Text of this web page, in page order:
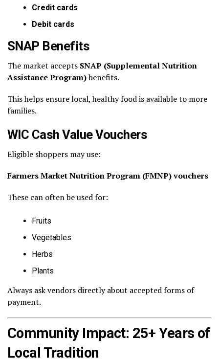
Credit cards
Debit cards
SNAP Benefits
The market accepts SNAP (Supplemental Nutrition
Assistance Program)benefits.
This helps ensure local, healthy food is available to more
families.
WIC Cash Value Vouchers
Eligible shoppers may use:
Farmers Market Nutrition Program (FMNP) vouchers
These can often be used for:
Fruits
Vegetables
Herbs
Plants
Always ask vendors directly about accepted forms of
payment.
Community Impact: 25+ Years of
Local Tradition